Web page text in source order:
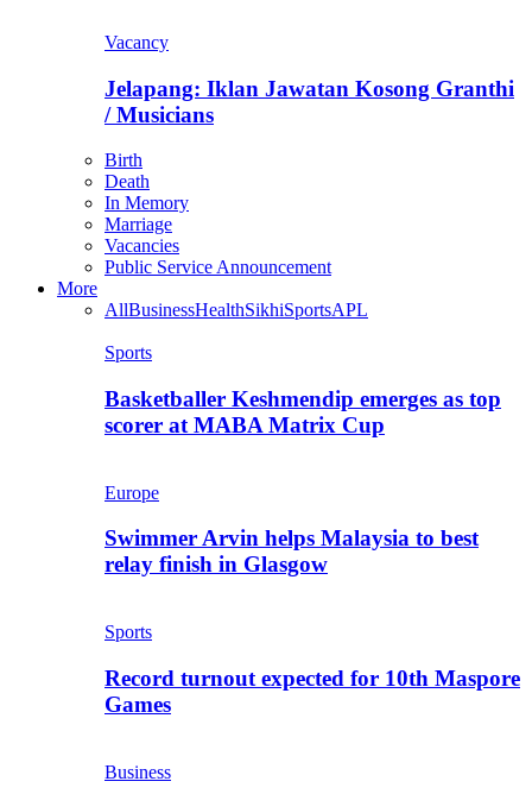
Vacancy
Jelapang: Iklan Jawatan Kosong Granthi
/ Musicians
Birth
Death
In Memory
Marriage
Vacancies
Public Service Announcement
More
AllBusinessHealthSikhiSportsAPL
Sports
Basketballer Keshmendip emerges as top
scorer at MABA Matrix Cup
Europe
Swimmer Arvin helps Malaysia to best
relay finish in Glasgow
Sports
Record turnout expected for 10th Maspore
Games
Business